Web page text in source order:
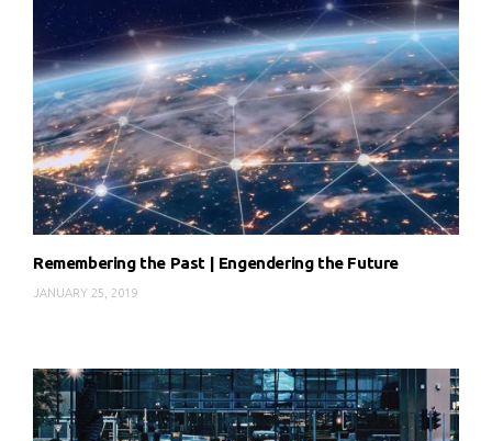
Remembering the Past | Engendering the Future
JANUARY 25, 2019